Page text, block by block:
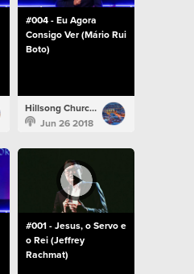
#004 - Eu Agora
Consigo Ver (Mário Rui
Boto)
Hillsong Church Portugal
Jun 26 2018
#001 - Jesus, o Servo e
o Rei (Jeffrey
Rachmat)